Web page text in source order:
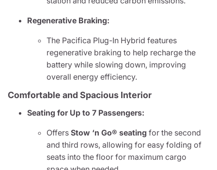
Regenerative Braking:
The Pacifica Plug-In Hybrid features
regenerative braking to help recharge the
battery while slowing down, improving
overall energy efficiency.
Comfortable and Spacious Interior
Seating for Up to 7 Passengers:
Offers Stow ‘n Go® seating for the second
and third rows, allowing for easy folding of
seats into the floor for maximum cargo